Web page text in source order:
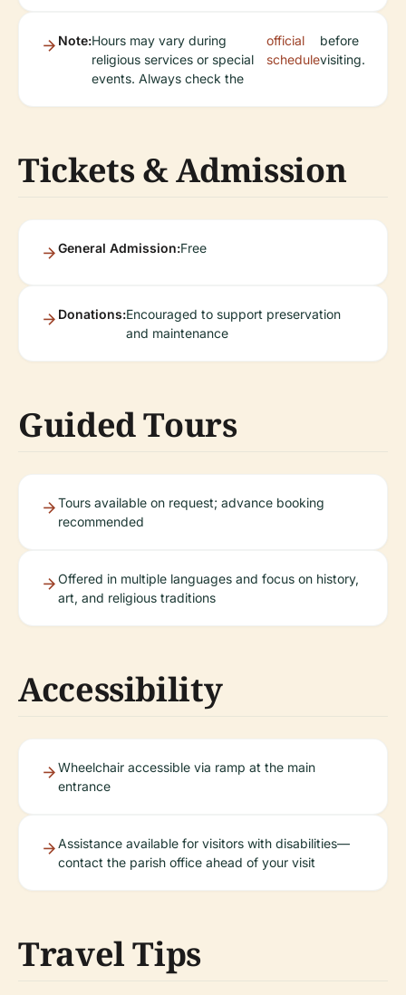
Note:Hours may vary during
religious services or special
events. Always check the
official
schedule
before
visiting.
Tickets & Admission
General Admission:Free
Donations:Encouraged to support preservation
and maintenance
Guided Tours
Tours available on request; advance booking
recommended
Offered in multiple languages and focus on history,
art, and religious traditions
Accessibility
Wheelchair accessible via ramp at the main
entrance
Assistance available for visitors with disabilities—
contact the parish office ahead of your visit
Travel Tips